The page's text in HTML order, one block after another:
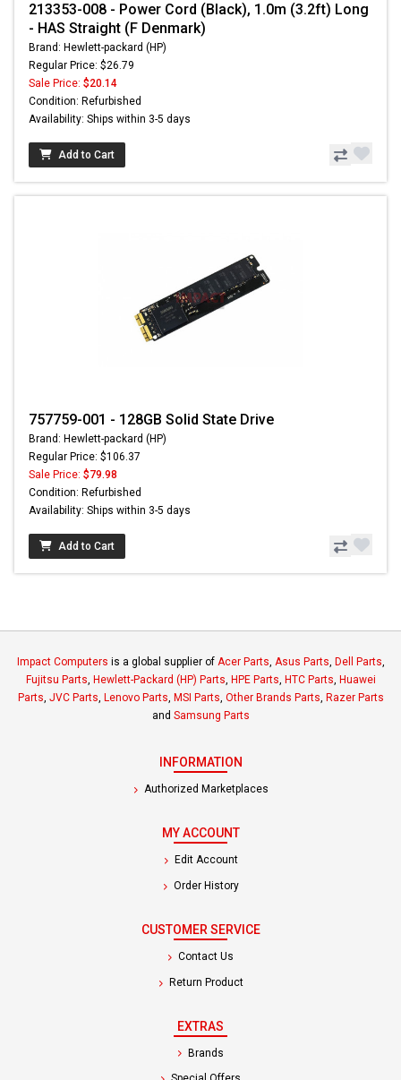
213353-008 - Power Cord (Black), 1.0m (3.2ft) Long
- HAS Straight (F Denmark)
Brand: Hewlett-packard (HP)
Regular Price: $26.79
Sale Price: $20.14
Condition: Refurbished
Availability: Ships within 3-5 days
Add to Cart
757759-001 - 128GB Solid State Drive
Brand: Hewlett-packard (HP)
Regular Price: $106.37
Sale Price: $79.98
Condition: Refurbished
Availability: Ships within 3-5 days
Add to Cart
Impact Computers is a global supplier of Acer Parts, Asus Parts, Dell Parts,
Fujitsu Parts, Hewlett-Packard (HP) Parts, HPE Parts, HTC Parts, Huawei
Parts, JVC Parts, Lenovo Parts, MSI Parts, Other Brands Parts, Razer Parts
and Samsung Parts
INFORMATION
Authorized Marketplaces
MY ACCOUNT
Edit Account
Order History
CUSTOMER SERVICE
Contact Us
Return Product
EXTRAS
Brands